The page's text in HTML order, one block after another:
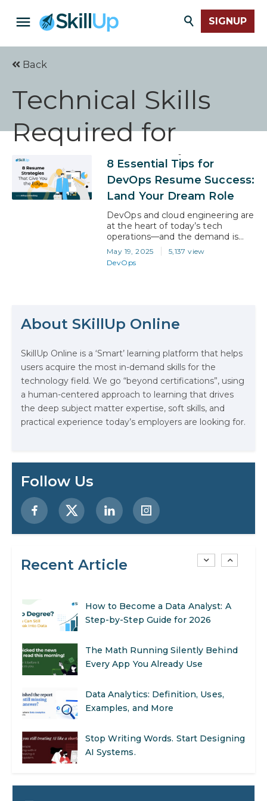
SIGNUP
Back
Technical Skills
Required for
DevOps Engineer
8 Essential Tips for
DevOps Resume Success:
Land Your Dream Role
DevOps and cloud engineering are
at the heart of today’s tech
operations—and the demand is
only growing. With salaries
averaging over $125,000 and roles
spanning automation, CI/CD,
scale. But even with hands-on
experience or solid training, your
May 19, 2025
5,137 view
DevOps
About SKillUp Online
SkillUp Online is a ‘Smart’ learning platform that helps
users acquire the most in-demand skills for the
technology field. We go “beyond certifications”, using
a human-centered approach to learning that drives
the deep subject matter expertise, soft skills, and
practical experience today’s employers are looking for.
Follow Us
Recent Article
Examples, and More
Stop Writing Words. Start Designing
AI Systems.
AI in Marketing: How to Use It to
Step-by-Step Guide for 2026
SEO Marketing: What It Is and How
to Get Started
AI in Warehouse Management:
How to Become a Data Analyst: A
Step-by-Step Guide for 2026
The Math Running Silently Behind
Every App You Already Use
Data Analytics: Definition, Uses,
Examples, and More
Stop Writing Words. Start Designing
AI Systems.